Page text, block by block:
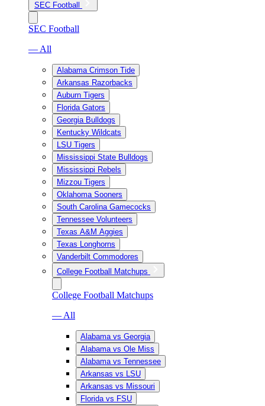
SEC Football
SEC Football
— All
Alabama Crimson Tide
Arkansas Razorbacks
Auburn Tigers
Florida Gators
Georgia Bulldogs
Kentucky Wildcats
LSU Tigers
Mississippi State Bulldogs
Mississippi Rebels
Mizzou Tigers
Oklahoma Sooners
South Carolina Gamecocks
Tennessee Volunteers
Texas A&M Aggies
Texas Longhorns
Vanderbilt Commodores
College Football Matchups
College Football Matchups
— All
Alabama vs Georgia
Alabama vs Ole Miss
Alabama vs Tennessee
Arkansas vs LSU
Arkansas vs Missouri
Florida vs FSU